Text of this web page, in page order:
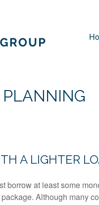
A LIGHTER
borrow at least some
Although many